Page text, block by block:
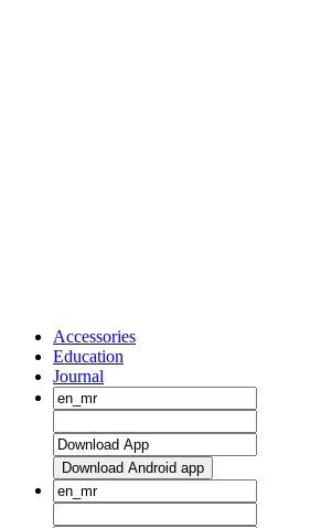
Accessories
Education
Journal
Download Android app